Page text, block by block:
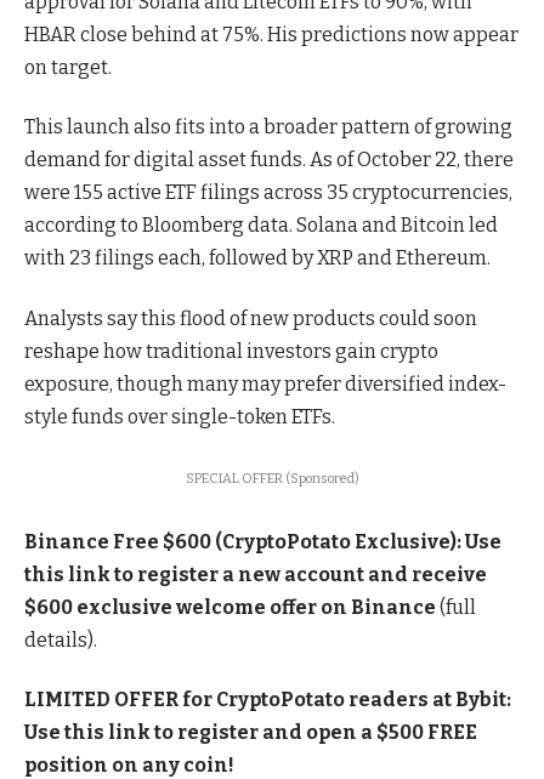
HBAR close behind at 75%. His predictions now appear
on target.
This launch also fits into a broader pattern of growing
demand for digital asset funds. As of October 22, there
were 155 active ETF filings across 35 cryptocurrencies,
according to Bloomberg data. Solana and Bitcoin led
with 23 filings each, followed by XRP and Ethereum.
Analysts say this flood of new products could soon
reshape how traditional investors gain crypto
exposure, though many may prefer diversified index-
style funds over single-token ETFs.
SPECIAL OFFER (Sponsored)
Binance Free $600 (CryptoPotato Exclusive): Use
this link to register a new account and receive
$600 exclusive welcome offer on Binance (full
details).
LIMITED OFFER for CryptoPotato readers at Bybit:
Use this link to register and open a $500 FREE
position on any coin!